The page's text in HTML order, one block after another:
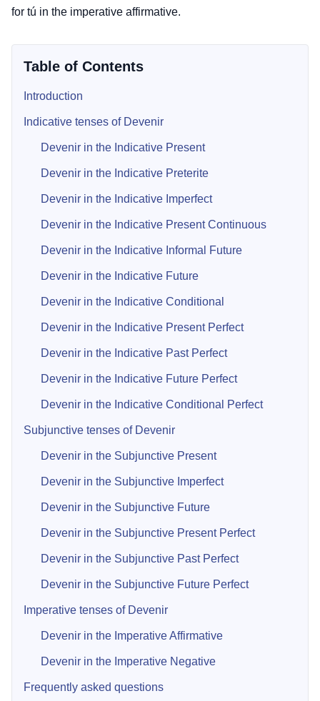
for tú in the imperative affirmative.
Table of Contents
Introduction
Indicative tenses of Devenir
Devenir in the Indicative Present
Devenir in the Indicative Preterite
Devenir in the Indicative Imperfect
Devenir in the Indicative Present Continuous
Devenir in the Indicative Informal Future
Devenir in the Indicative Future
Devenir in the Indicative Conditional
Devenir in the Indicative Present Perfect
Devenir in the Indicative Past Perfect
Devenir in the Indicative Future Perfect
Devenir in the Indicative Conditional Perfect
Subjunctive tenses of Devenir
Devenir in the Subjunctive Present
Devenir in the Subjunctive Imperfect
Devenir in the Subjunctive Future
Devenir in the Subjunctive Present Perfect
Devenir in the Subjunctive Past Perfect
Devenir in the Subjunctive Future Perfect
Imperative tenses of Devenir
Devenir in the Imperative Affirmative
Devenir in the Imperative Negative
Frequently asked questions